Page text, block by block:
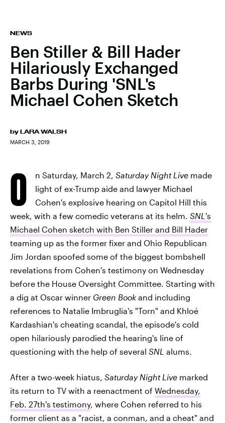
NEWS
Ben Stiller & Bill Hader
Hilariously Exchanged
Barbs During 'SNL's
Michael Cohen Sketch
by LARA WALSH
MARCH 3, 2019
O n Saturday, March 2, Saturday Night Live made
light of ex-Trump aide and lawyer Michael
Cohen's explosive hearing on Capitol Hill this
week, with a few comedic veterans at its helm. SNL 's
Michael Cohen sketch with Ben Stiller and Bill Hader
teaming up as the former fixer and Ohio Republican
Jim Jordan spoofed some of the biggest bombshell
revelations from Cohen's testimony on Wednesday
before the House Oversight Committee. Starting with
a dig at Oscar winner Green Book and including
references to Natalie Imbruglia's "Torn" and Khloé
Kardashian's cheating scandal, the episode's cold
open hilariously parodied the hearing's line of
questioning with the help of several SNL alums.
After a two-week hiatus, Saturday Night Live marked
its return to TV with a reenactment of Wednesday,
Feb. 27th's testimony, where Cohen referred to his
former client as a "racist, a conman, and a cheat" and